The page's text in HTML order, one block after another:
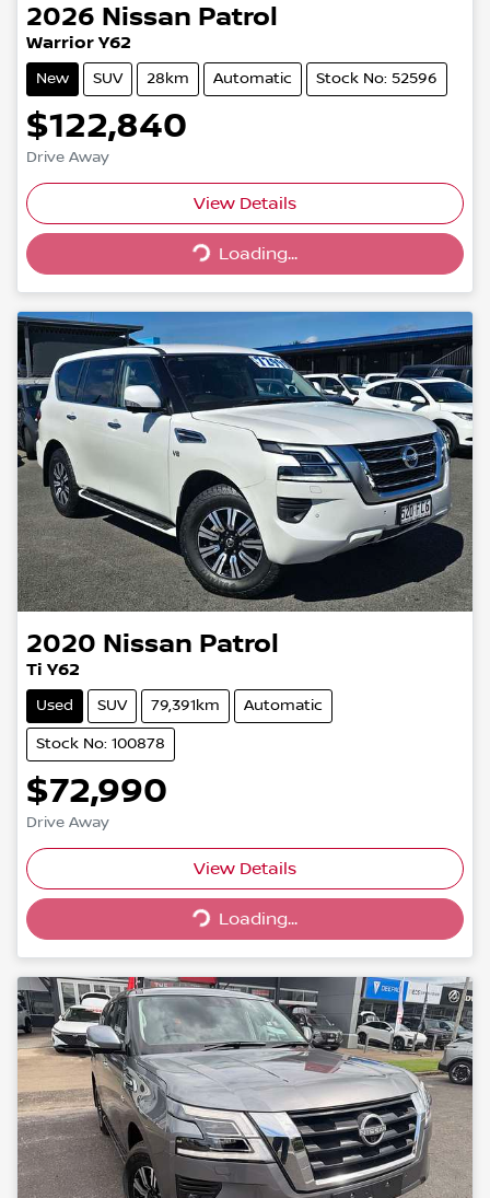
2026 Nissan Patrol
Warrior Y62
New SUV 28km Automatic Stock No: 52596
$122,840
Drive Away
View Details
Loading...Loading...
2020 Nissan Patrol
Ti Y62
Used SUV 79,391km Automatic
Stock No: 100878
$72,990
Drive Away
View Details
Loading...Loading...